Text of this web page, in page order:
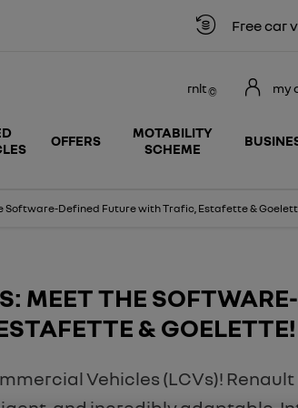
Free car valuation
OFFERS
MOTABILITY
SCHEME
my
rnlt
Software-Defined Future with Trafic, Estafette &
MEET THE
& GOELETTE!
Vehicles (LCVs)!